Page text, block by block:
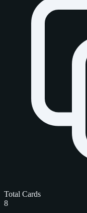
Total Cards
8